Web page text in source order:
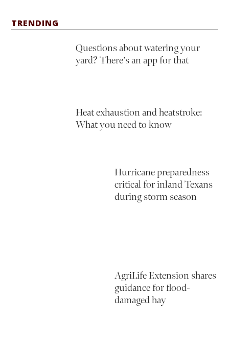
TRENDING
Questions about watering your
yard? There’s an app for that
Heat exhaustion and heatstroke:
What you need to know
Hurricane preparedness
critical for inland Texans
during storm season
AgriLife Extension shares
guidance for flood-
damaged hay